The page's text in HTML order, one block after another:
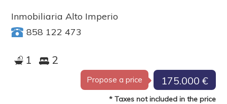
Inmobiliaria Alto Imperio
858 122 473
1 2
Propose a price 175.000 €
* Taxes not included in the price